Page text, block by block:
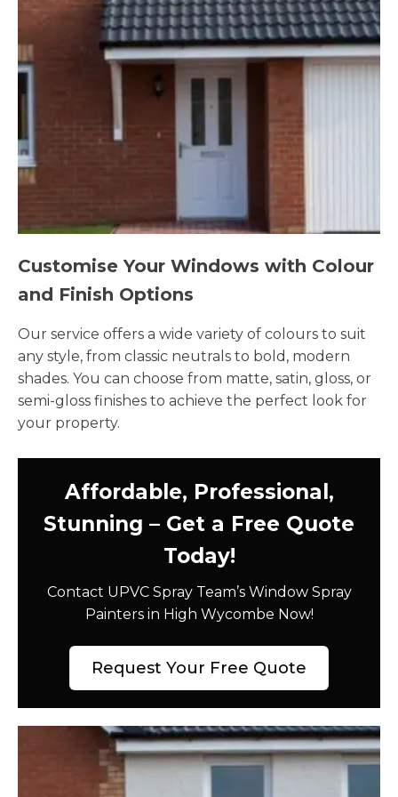
Customise Your Windows with Colour
and Finish Options
Our service offers a wide variety of colours to suit
any style, from classic neutrals to bold, modern
shades. You can choose from matte, satin, gloss, or
semi-gloss finishes to achieve the perfect look for
your property.
Affordable, Professional,
Stunning – Get a Free Quote
Today!
Contact UPVC Spray Team’s Window Spray
Painters in High Wycombe Now!
Request Your Free Quote